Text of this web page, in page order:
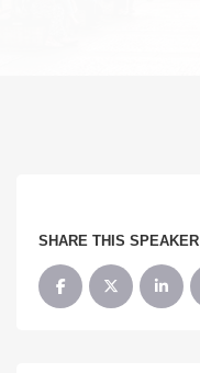
SHARE THIS SPEAKER